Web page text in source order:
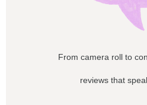
From camera roll to
reviews that